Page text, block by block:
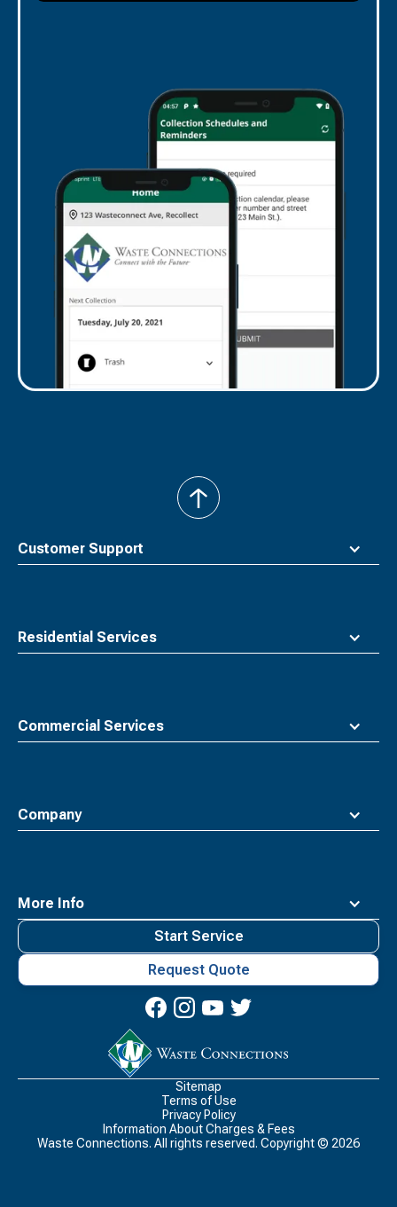
Customer Support
Residential Services
Commercial Services
Company
More Info
back
to
Connections
Start Service
Request Quote
Sitemap
Terms of Use
Privacy Policy
Information About Charges & Fees
Waste Connections. All rights reserved. Copyright © 2026